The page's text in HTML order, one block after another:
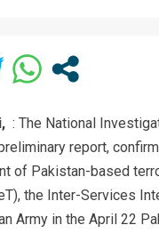
: The National
report,
of Pakistan-based
the Inter-Services
Army in the April 22